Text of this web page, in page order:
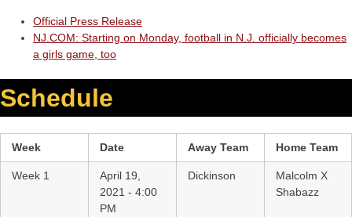
Official Press Release
NJ.COM: Starting on Monday, football in N.J. officially becomes
a girls game, too
Schedule
Week Date Away Team Home Team
Week 1
April 19,
2021 - 4:00
PM
Dickinson
Malcolm X
Shabazz